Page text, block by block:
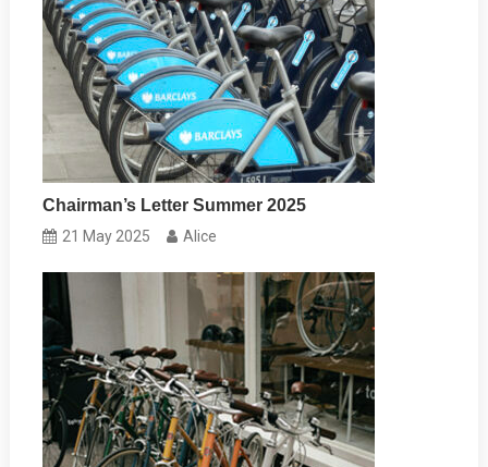
Chairman’s Letter Summer 2025
21 May 2025 Alice